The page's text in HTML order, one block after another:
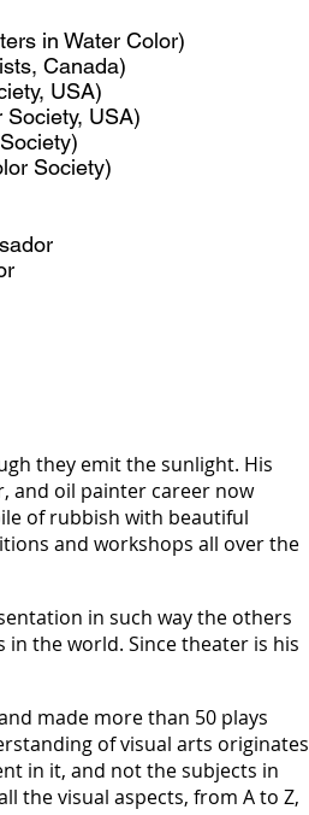
in Water Color)
Canada)
USA)
USA)
Society)
they emit the sunlight. His
and oil painter career now
of rubbish with beautiful
and workshops all over the
in such way the others
the world. Since theater is his
made more than 50 plays
of visual arts originates
in it, and not the subjects in
the visual aspects, from A to Z,